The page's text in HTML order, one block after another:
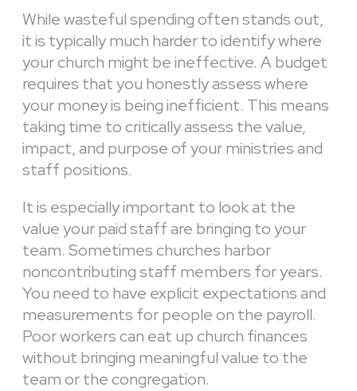
While wasteful spending often stands out,
it is typically much harder to identify where
your church might be ineffective. A budget
requires that you honestly assess where
your money is being inefficient. This means
taking time to critically assess the value,
impact, and purpose of your ministries and
staff positions.
It is especially important to look at the
value your paid staff are bringing to your
team. Sometimes churches harbor
noncontributing staff members for years.
You need to have explicit expectations and
measurements for people on the payroll.
Poor workers can eat up church finances
without bringing meaningful value to the
team or the congregation.